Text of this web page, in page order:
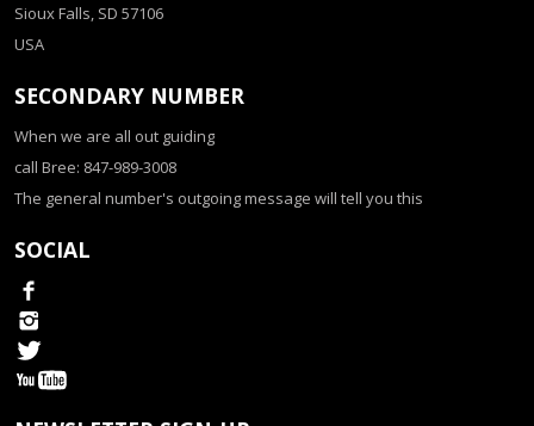
Sioux Falls, SD 57106
USA
SECONDARY NUMBER
When we are all out guiding
call Bree: 847-989-3008
The general number's outgoing message will tell you this
SOCIAL